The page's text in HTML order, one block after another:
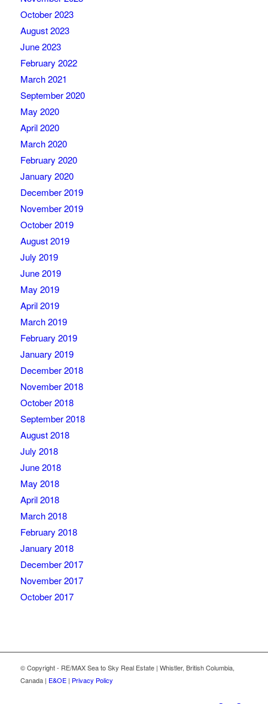
October 2023
August 2023
June 2023
February 2022
March 2021
September 2020
May 2020
April 2020
March 2020
February 2020
January 2020
December 2019
November 2019
October 2019
August 2019
July 2019
June 2019
May 2019
April 2019
March 2019
February 2019
January 2019
December 2018
November 2018
October 2018
September 2018
August 2018
July 2018
June 2018
May 2018
April 2018
March 2018
February 2018
January 2018
December 2017
November 2017
October 2017
© Copyright - RE/MAX Sea to Sky Real Estate | Whistler, British Columbia,
Canada | E&OE| Privacy Policy